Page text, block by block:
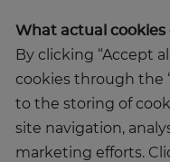
What actual cookies
By clicking “Accept
cookies through the
to the storing of
site navigation,
marketing efforts.